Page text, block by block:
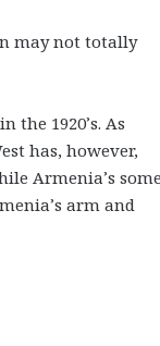
may not totally
1920’s. As
has, however,
Armenia’s
arm and